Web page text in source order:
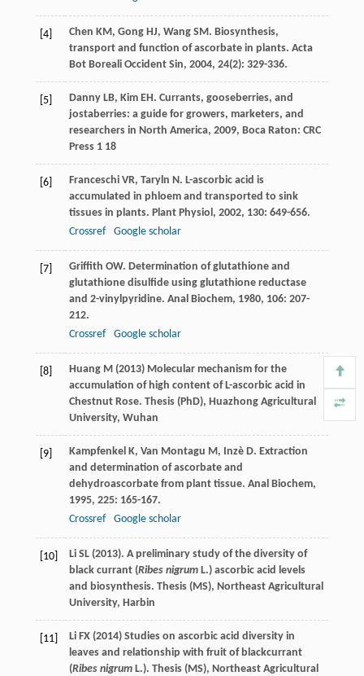
[4] Chen KM, Gong HJ, Wang SM. Biosynthesis,
transport and function of ascorbate in plants. Acta
Bot Boreali Occident Sin, 2004, 24(2): 329-336.
[5] Danny LB, Kim EH. Currants, gooseberries, and
jostaberries: a guide for growers, marketers, and
researchers in North America, 2009, Boca Raton: CRC
Press 1 18
[6] Franceschi VR, Taryln N. L-ascorbic acid is
accumulated in phloem and transported to sink
tissues in plants. Plant Physiol , 2002, 130: 649-656.
Crossref
Google scholar
[7] Griffith OW. Determination of glutathione and
glutathione disulfide using glutathione reductase
and 2-vinylpyridine. Anal Biochem, 1980, 106: 207-
212.
Crossref
Google scholar
[8]
Huang M (2013) Molecular mechanism for the
accumulation of high content of L-ascorbic acid in
Chestnut Rose. Thesis (PhD), Huazhong Agricultural
University, Wuhan
[9] Kampfenkel K, Van Montagu M, Inzè D. Extraction
and determination of ascorbate and
dehydroascorbate from plant tissue. Anal Biochem,
1995, 225: 165-167.
Crossref
Google scholar
[10]
Li SL (2013). A preliminary study of the diversity of
black currant (Ribes nigrumL.) ascorbic acid levels
and biosynthesis. Thesis (MS), Northeast Agricultural
University, Harbin
[11]
Li FX (2014) Studies on ascorbic acid diversity in
leaves and relationship with fruit of blackcurrant
(Ribes nigrumL.). Thesis (MS), Northeast Agricultural